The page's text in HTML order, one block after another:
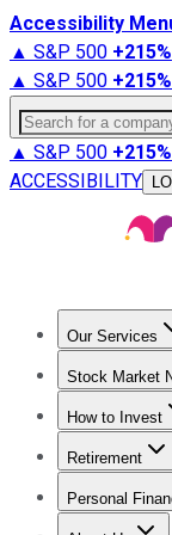
Accessibility
▲ S&P 500 +215%
▲ S&P 500 +215%
Search for a
▲ S&P 500 +215%
ACCESSIBILITY
Our Services
Stock Market
Trending
How to Invest
How to
Retirement
Retirement
Personal
Best Credit